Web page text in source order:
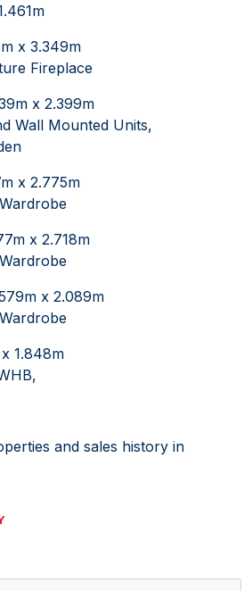
x 3.349m
Fireplace
x 2.399m
Wall Mounted Units,
x 2.775m
x 2.718m
x 2.089m
1.848m
and sales history in